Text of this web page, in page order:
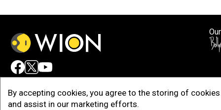
By accepting cookies, you agree to the storing of
and assist in our marketing efforts.